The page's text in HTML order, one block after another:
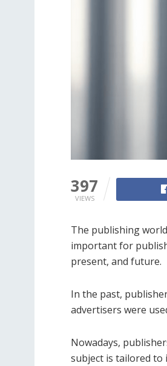
397
VIEWS
The publishing
important for
present, and future.
In the past,
advertisers were
Nowadays,
subject is tailored to